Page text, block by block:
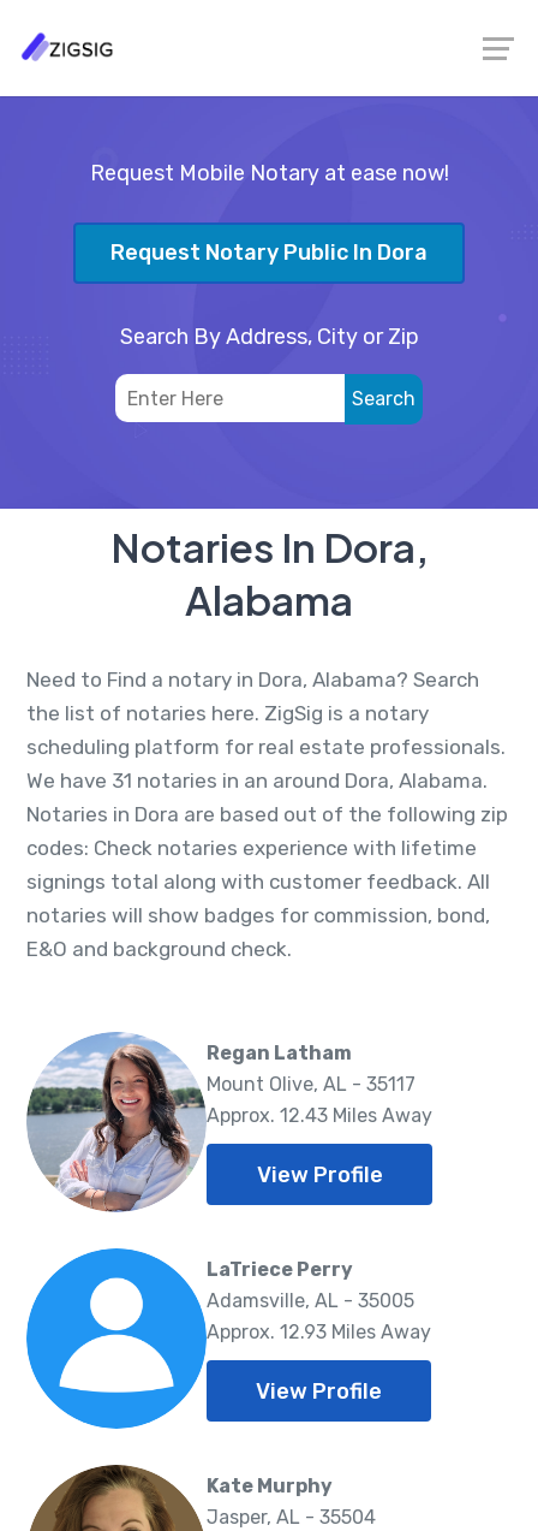
Request Mobile Notary at ease now!
Request Notary Public In Dora
Search By Address, City or Zip
Notaries In Dora,
Alabama
Need to Find a notary in Dora, Alabama? Search
the list of notaries here. ZigSig is a notary
scheduling platform for real estate professionals.
We have 31 notaries in an around Dora, Alabama.
Notaries in Dora are based out of the following zip
codes: Check notaries experience with lifetime
signings total along with customer feedback. All
notaries will show badges for commission, bond,
E&O and background check.
Regan Latham
Mount Olive, AL - 35117
Approx. 12.43 Miles Away
View Profile
LaTriece Perry
Adamsville, AL - 35005
Approx. 12.93 Miles Away
View Profile
Kate Murphy
Jasper, AL - 35504